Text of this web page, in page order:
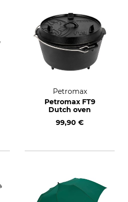
Petromax
Petromax FT9
Dutch oven
99,90 €